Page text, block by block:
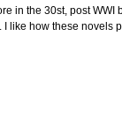
in the 30st, post
like how these novels